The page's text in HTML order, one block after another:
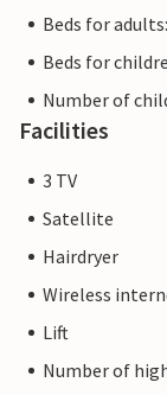
Beds for
Beds for
Number of
Facilities
3 TV
Satellite
Hairdryer
Wireless
Lift
Number of